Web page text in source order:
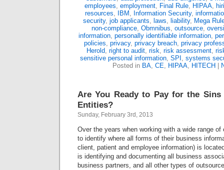
employees, employment, Final Rule, HIPAA,
resources, IBM , Information Security,
security, job applicants, laws, liability, Mega
non-compliance, Obmnibus, outsource,
information, personally identifiable information,
policies, privacy, privacy breach, privacy
Herold, right to audit, risk, risk assessment,
sensitive personal information, SPI , systems
Posted in BA, CE, HIPAA, HITECH
Are You Ready to Pay for the
Entities?
Sunday, February 3rd, 2013
Over the years when working with a wide range
to identify where all forms of their business
client, patient and employee information) is
is identifying and documenting all business
business partners, and all other types of